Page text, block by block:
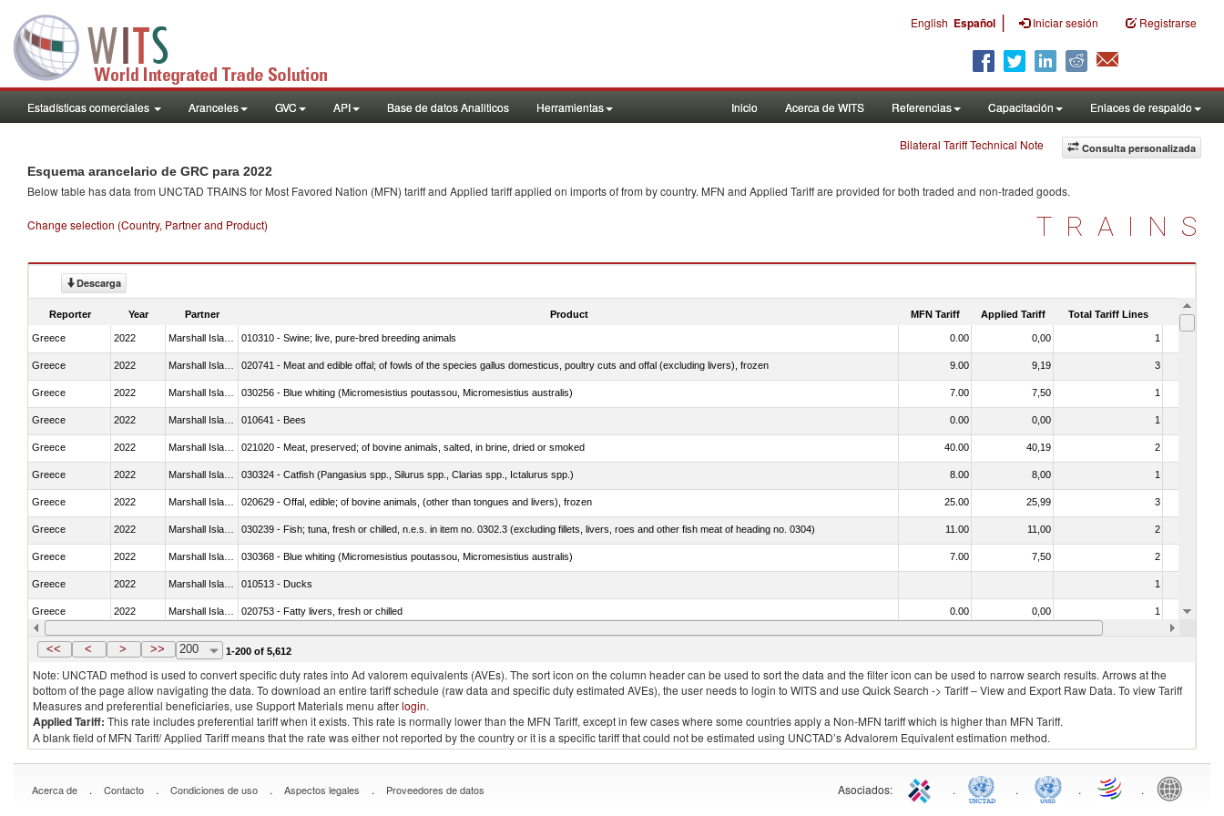
English Español | Iniciar sesión Registrarse
Estadísticas comerciales Aranceles GVC API Base de datos Analiticos Herramientas Inicio Acerca de WITS Referencias Capacitación Enlaces de respaldo
Consulta personalizada
Bilateral Tariff Technical Note
Esquema arancelario de GRC para 2022
Below table has data from UNCTAD TRAINS for Most Favored Nation (MFN) tariff and Applied tariff applied on imports offrom by country. MFN and Applied Tariff are provided for both traded and non-traded goods.
Change selection (Country, Partner and Product) TRAINS
Descarga
Reporter Year Partner Product MFN Tariff Applied Tariff Total Tariff Lines Is
Greece 2022 010310 - Swine; live, pure-bred breeding animals 0.00 0,00 1
Greece 2022 020741 - Meat and edible offal; of fowls of the species gallus domesticus, poultry cuts and offal (excluding livers), frozen 9.00 9,19 3
Greece 2022 030256 - Blue whiting (Micromesistius poutassou, Micromesistius australis) 7.00 7,50 1
Greece 2022 010641 - Bees 0.00 0,00 1
Greece 2022 021020 - Meat, preserved; of bovine animals, salted, in brine, dried or smoked 40.00 40,19 2
Greece 2022 030324 - Catfish (Pangasius spp., Silurus spp., Clarias spp., Ictalurus spp.) 8.00 8,00 1
Greece 2022 020629 - Offal, edible; of bovine animals, (other than tongues and livers), frozen 25.00 25,99 3
Greece 2022 030239 - Fish; tuna, fresh or chilled, n.e.s. in item no. 0302.3 (excluding fillets, livers, roes and other fish meat of heading no. 0304) 11.00 11,00 2
Greece 2022 030368 - Blue whiting (Micromesistius poutassou, Micromesistius australis) 7.00 7,50 2
Greece 2022 010513 - Ducks 1
Greece 2022 020753 - Fatty livers, fresh or chilled 0.00 0,00 1
Greece 2022 Marshall Islands 030281 - Dogfish and other sharks 7.00 7,50
<< < > >> 200 1-200 of 5,612
Note: UNCTAD method is used to convert specific duty rates into Ad valorem equivalents (AVEs). The sort icon on the column header can be used to sort the data and the filter icon can be used to narrow search results. Arrows at the
bottom of the page allow navigating the data. To download an entire tariff schedule (raw data and specific duty estimated AVEs), the user needs to login to WITS and use Quick Search -> Tariff – View and Export Raw Data. To view Tariff
Measures and preferential beneficiaries, use Support Materials menu afterlogin.
Applied Tariff: This rate includes preferential tariff when it exists. This rate is normally lower than the MFN Tariff, except in few cases where some countries apply a Non-MFN tariff which is higher than MFN Tariff.
A blank field of MFN Tariff/ Applied Tariff means that the rate was either not reported by the country or it is a specific tariff that could not be estimated using UNCTAD’s Advalorem Equivalent estimation method.
Acerca de . Contacto . Condiciones de uso . Aspectos legales . Proveedores de datos Asociados: . . . .